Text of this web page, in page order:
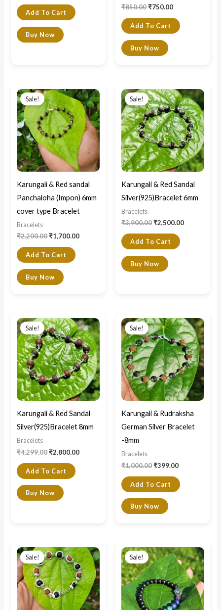
Add To Cart
Buy Now
₹850.00₹750.00
Add To Cart
Buy Now
Sale!
Karungali & Red sandal
Panchaloha (Impon) 6mm
cover type Bracelet
Bracelets
₹2,200.00
price
was:
₹2,200.00.
₹1,700.00
price
is:
₹1,700.00.
Add To Cart
Buy Now
Sale!
Karungali & Red Sandal
Silver(925)Bracelet 6mm
Bracelets
₹3,900.00
price
was:
₹3,900.00.
₹2,500.00
price
is:
₹2,500.00.
Add To Cart
Buy Now
Sale!
Karungali & Red Sandal
Silver(925)Bracelet 8mm
Bracelets
₹4,299.00
price
was:
₹4,299.00.
₹2,800.00
price
is:
₹2,800.00.
Add To Cart
Buy Now
Sale!
Karungali & Rudraksha
German Silver Bracelet
-8mm
Bracelets
₹1,000.00
price
was:
₹1,000.00.
₹399.00
price
is:
₹399.00.
Add To Cart
Buy Now
Sale!
price
was:
₹1,200.00.
price
is:
₹320.00.
Sale!
price
was:
₹1,200.00.
price
is:
₹790.00.